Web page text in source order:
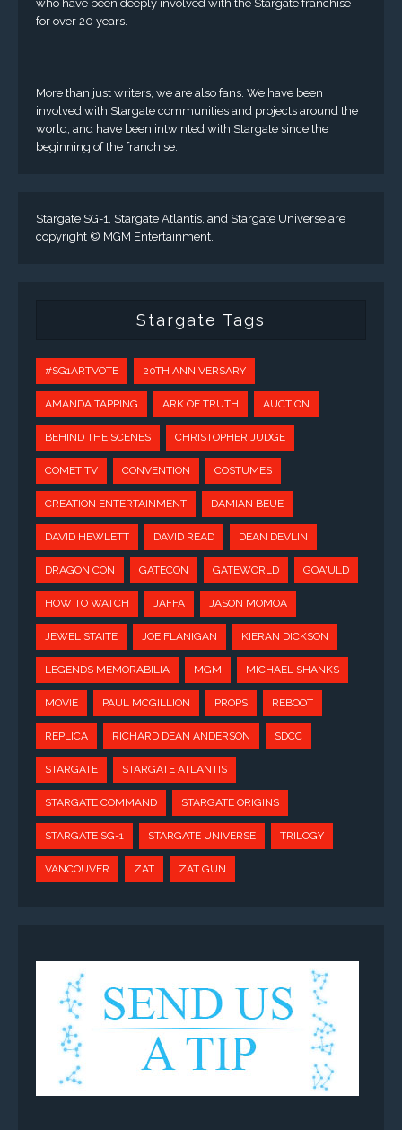
who have been deeply involved with the Stargate franchise
for over 20 years.
More than just writers, we are also fans. We have been
involved with Stargate communities and projects around the
world, and have been intwinted with Stargate since the
beginning of the franchise.
Stargate SG-1, Stargate Atlantis, and Stargate Universe are
copyright © MGM Entertainment.
Stargate Tags
#SG1ARTVOTE 20TH ANNIVERSARY
AMANDA TAPPING ARK OF TRUTH AUCTION
BEHIND THE SCENES CHRISTOPHER JUDGE
COMET TV CONVENTION COSTUMES
CREATION ENTERTAINMENT DAMIAN BEUE
DAVID HEWLETT DAVID READ DEAN DEVLIN
DRAGON CON GATECON GATEWORLD GOA'ULD
HOW TO WATCH JAFFA JASON MOMOA
JEWEL STAITE JOE FLANIGAN KIERAN DICKSON
LEGENDS MEMORABILIA MGM MICHAEL SHANKS
MOVIE PAUL MCGILLION PROPS REBOOT
REPLICA RICHARD DEAN ANDERSON SDCC
STARGATE STARGATE ATLANTIS
STARGATE COMMAND STARGATE ORIGINS
STARGATE SG-1 STARGATE UNIVERSE TRILOGY
VANCOUVER ZAT ZAT GUN